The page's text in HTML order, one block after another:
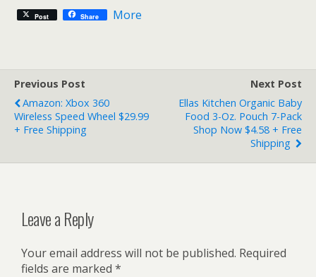
Post Share More
Previous Post
Amazon: Xbox 360
Wireless Speed Wheel $29.99
+ Free Shipping
Next Post
Ellas Kitchen Organic Baby
Food 3-Oz. Pouch 7-Pack
Shop Now $4.58 + Free
Shipping
Leave a Reply
Your email address will not be published. Required
fields are marked *